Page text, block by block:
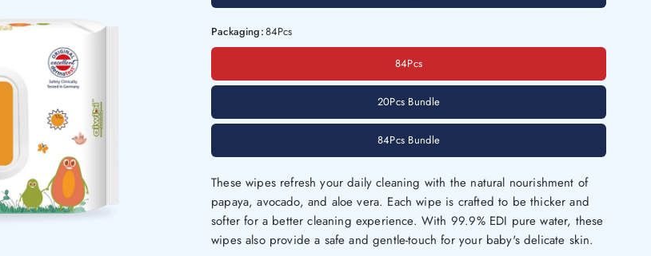
Packaging:84Pcs
84Pcs
20Pcs Bundle
84Pcs Bundle
These wipes refresh your daily cleaning with the natural nourishment of
papaya, avocado, and aloe vera. Each wipe is crafted to be thicker and
softer for a better cleaning experience. With 99.9% EDI pure water, these
wipes also provide a safe and gentle-touch for your baby's delicate skin.